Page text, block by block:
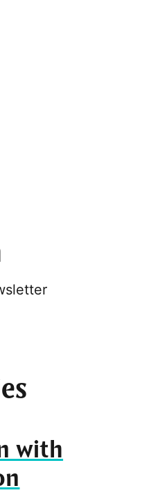
with